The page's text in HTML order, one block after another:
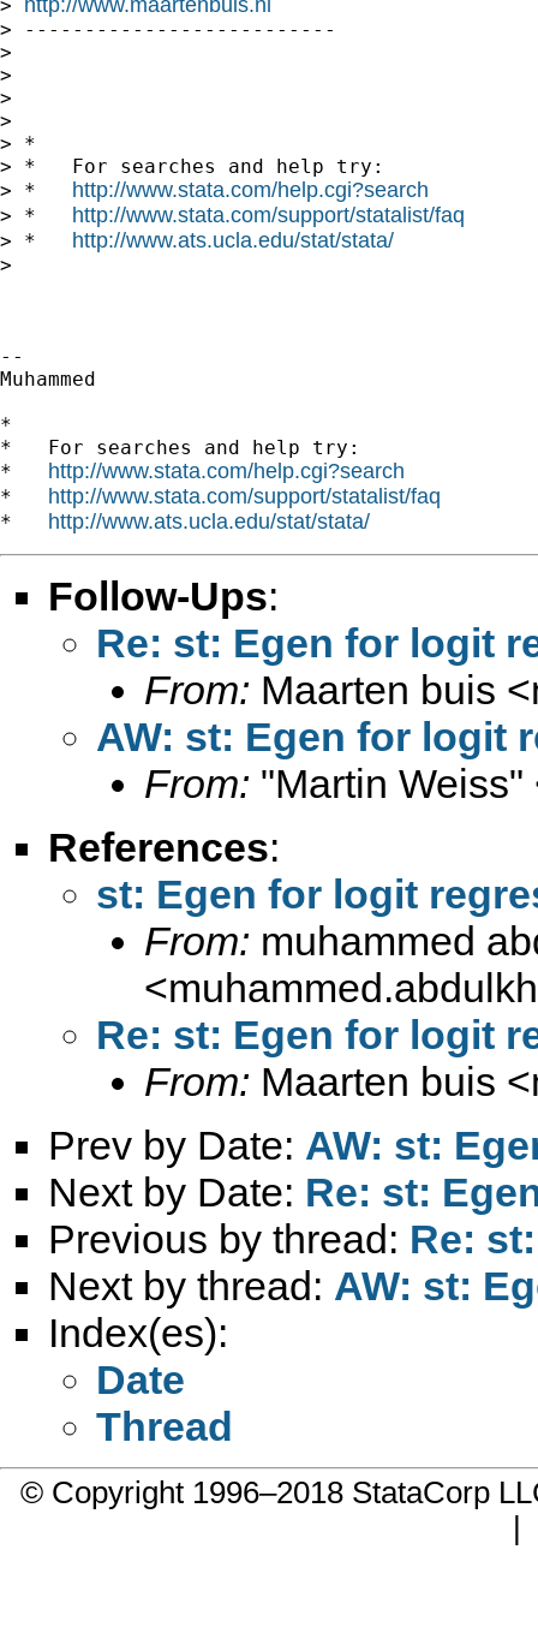
>
> --------------------------
>
>
>
>
> *
> *   For searches and help try:
> * http://www.stata.com/help.cgi?search
> * http://www.stata.com/support/statalist/faq
> * http://www.ats.ucla.edu/stat/stata/
>
--
Muhammed
*
*   For searches and help try:
* http://www.stata.com/help.cgi?search
* http://www.stata.com/support/statalist/faq
* http://www.ats.ucla.edu/stat/stata/
Follow-Ups:
Re: st: Egen for logit
From: Maarten buis <
AW: st: Egen for logit
From: "Martin Weiss"
References:
st: Egen for logit
From: muhammed
<
Re: st: Egen for logit
From: Maarten buis <
Prev by Date: AW: st:
Next by Date: Re: st:
Previous by thread: Re:
Next by thread: AW: st:
Index(es):
Date
Thread
© Copyright 1996–2018 StataCorp